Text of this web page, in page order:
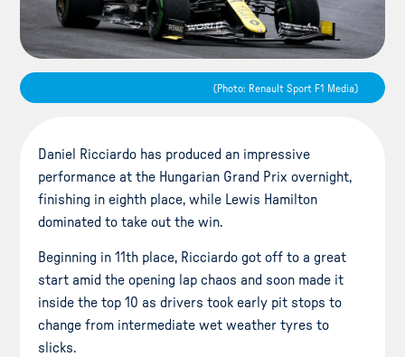
(Photo: Renault Sport F1 Media)
Daniel Ricciardo has produced an impressive
performance at the Hungarian Grand Prix overnight,
finishing in eighth place, while Lewis Hamilton
dominated to take out the win.
Beginning in 11th place, Ricciardo got off to a great
start amid the opening lap chaos and soon made it
inside the top 10 as drivers took early pit stops to
change from intermediate wet weather tyres to
slicks.